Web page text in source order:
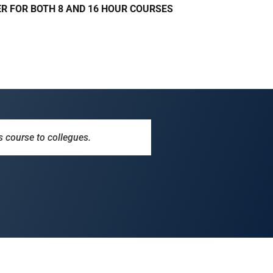
FOR BOTH 8 AND 16 HOUR COURSES
course to collegues.
Info was helpful, as well as
for years, but this course
useful information for